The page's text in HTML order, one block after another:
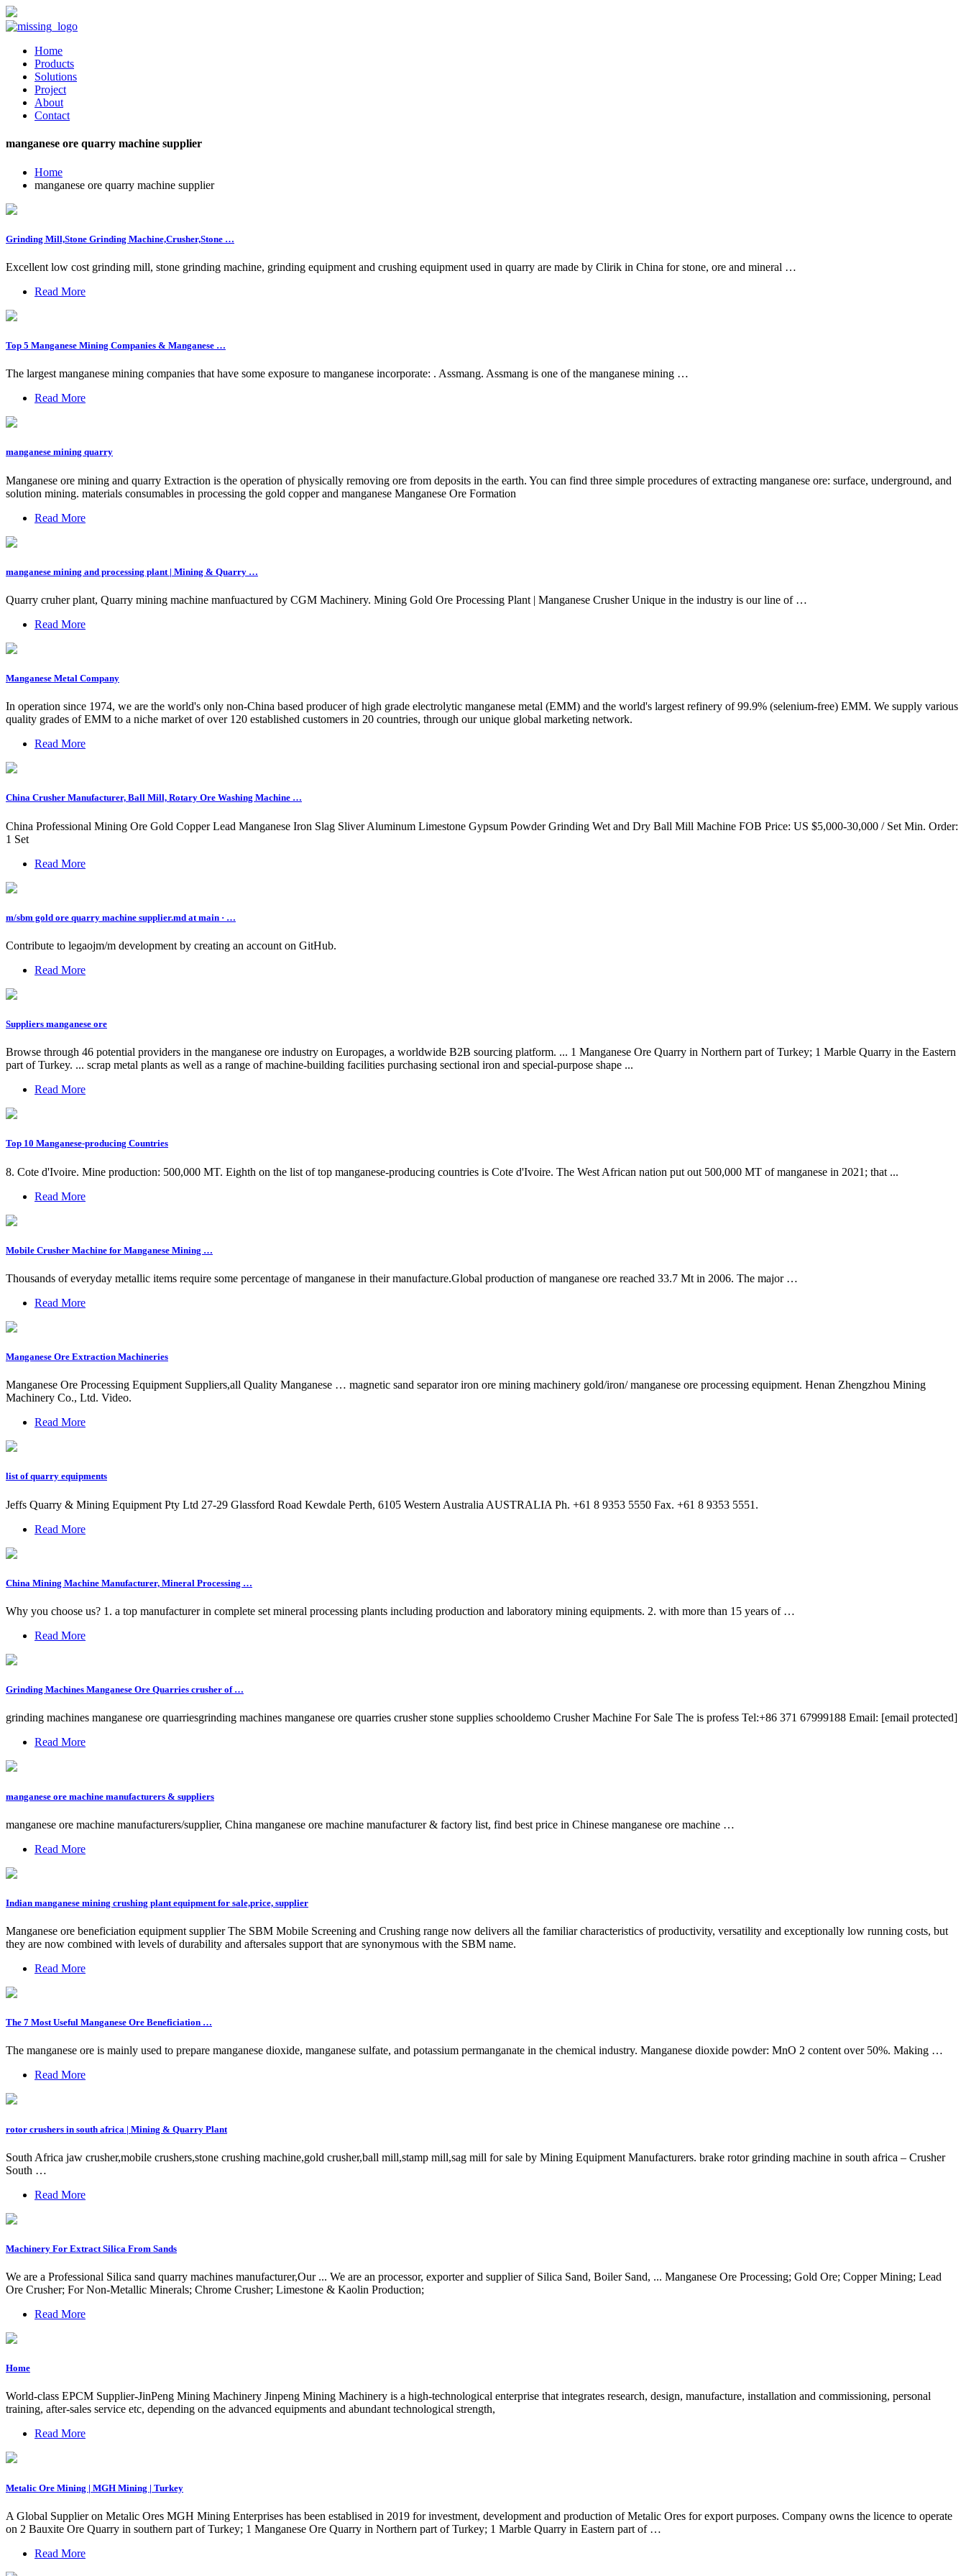
Home
Products
Solutions
Project
About
Contact
manganese ore quarry machine supplier
Home
manganese ore quarry machine supplier
Grinding Mill,Stone Grinding Machine,Crusher,Stone …
Excellent low cost grinding mill, stone grinding machine, grinding equipment and crushing equipment used in quarry are made by Clirik in China for stone, ore and mineral …
Read More
Top 5 Manganese Mining Companies & Manganese …
The largest manganese mining companies that have some exposure to manganese incorporate: . Assmang. Assmang is one of the manganese mining …
Read More
manganese mining quarry
Manganese ore mining and quarry Extraction is the operation of physically removing ore from deposits in the earth. You can find three simple procedures of extracting manganese ore: surface, underground, and
solution mining. materials consumables in processing the gold copper and manganese Manganese Ore Formation
Read More
manganese mining and processing plant | Mining & Quarry …
Quarry cruher plant, Quarry mining machine manfuactured by CGM Machinery. Mining Gold Ore Processing Plant | Manganese Crusher Unique in the industry is our line of …
Read More
Manganese Metal Company
In operation since 1974, we are the world's only non-China based producer of high grade electrolytic manganese metal (EMM) and the world's largest refinery of 99.9% (selenium-free) EMM. We supply various
quality grades of EMM to a niche market of over 120 established customers in 20 countries, through our unique global marketing network.
Read More
China Crusher Manufacturer, Ball Mill, Rotary Ore Washing Machine …
China Professional Mining Ore Gold Copper Lead Manganese Iron Slag Sliver Aluminum Limestone Gypsum Powder Grinding Wet and Dry Ball Mill Machine FOB Price: US $5,000-30,000 / Set Min. Order:
1 Set
Read More
m/sbm gold ore quarry machine supplier.md at main · …
Contribute to legaojm/m development by creating an account on GitHub.
Read More
Suppliers manganese ore
Browse through 46 potential providers in the manganese ore industry on Europages, a worldwide B2B sourcing platform. ... 1 Manganese Ore Quarry in Northern part of Turkey; 1 Marble Quarry in the Eastern
part of Turkey. ... scrap metal plants as well as a range of machine-building facilities purchasing sectional iron and special-purpose shape ...
Read More
Top 10 Manganese-producing Countries
8. Cote d'Ivoire. Mine production: 500,000 MT. Eighth on the list of top manganese-producing countries is Cote d'Ivoire. The West African nation put out 500,000 MT of manganese in 2021; that ...
Read More
Mobile Crusher Machine for Manganese Mining …
Thousands of everyday metallic items require some percentage of manganese in their manufacture.Global production of manganese ore reached 33.7 Mt in 2006. The major …
Read More
Manganese Ore Extraction Machineries
Manganese Ore Processing Equipment Suppliers,all Quality Manganese … magnetic sand separator iron ore mining machinery gold/iron/ manganese ore processing equipment. Henan Zhengzhou Mining
Machinery Co., Ltd. Video.
Read More
list of quarry equipments
Jeffs Quarry & Mining Equipment Pty Ltd 27-29 Glassford Road Kewdale Perth, 6105 Western Australia AUSTRALIA Ph. +61 8 9353 5550 Fax. +61 8 9353 5551.
Read More
China Mining Machine Manufacturer, Mineral Processing …
Why you choose us? 1. a top manufacturer in complete set mineral processing plants including production and laboratory mining equipments. 2. with more than 15 years of …
Read More
Grinding Machines Manganese Ore Quarries crusher of …
grinding machines manganese ore quarriesgrinding machines manganese ore quarries crusher stone supplies schooldemo Crusher Machine For Sale The is profess Tel:+86 371 67999188 Email: [email protected]
Read More
manganese ore machine manufacturers & suppliers
manganese ore machine manufacturers/supplier, China manganese ore machine manufacturer & factory list, find best price in Chinese manganese ore machine …
Read More
Indian manganese mining crushing plant equipment for sale,price, supplier
Manganese ore beneficiation equipment supplier The SBM Mobile Screening and Crushing range now delivers all the familiar characteristics of productivity, versatility and exceptionally low running costs, but
they are now combined with levels of durability and aftersales support that are synonymous with the SBM name.
Read More
The 7 Most Useful Manganese Ore Beneficiation …
The manganese ore is mainly used to prepare manganese dioxide, manganese sulfate, and potassium permanganate in the chemical industry. Manganese dioxide powder: MnO 2 content over 50%. Making …
Read More
rotor crushers in south africa | Mining & Quarry Plant
South Africa jaw crusher,mobile crushers,stone crushing machine,gold crusher,ball mill,stamp mill,sag mill for sale by Mining Equipment Manufacturers. brake rotor grinding machine in south africa – Crusher
South …
Read More
Machinery For Extract Silica From Sands
We are a Professional Silica sand quarry machines manufacturer,Our ... We are an processor, exporter and supplier of Silica Sand, Boiler Sand, ... Manganese Ore Processing; Gold Ore; Copper Mining; Lead
Ore Crusher; For Non-Metallic Minerals; Chrome Crusher; Limestone & Kaolin Production;
Read More
Home
World-class EPCM Supplier-JinPeng Mining Machinery Jinpeng Mining Machinery is a high-technological enterprise that integrates research, design, manufacture, installation and commissioning, personal
training, after-sales service etc, depending on the advanced equipments and abundant technological strength,
Read More
Metalic Ore Mining | MGH Mining | Turkey
A Global Supplier on Metalic Ores MGH Mining Enterprises has been establised in 2019 for investment, development and production of Metalic Ores for export purposes. Company owns the licence to operate
on 2 Bauxite Ore Quarry in southern part of Turkey; 1 Manganese Ore Quarry in Northern part of Turkey; 1 Marble Quarry in Eastern part of …
Read More